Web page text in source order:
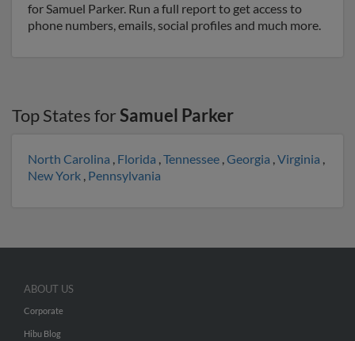
for Samuel Parker. Run a full report to get access to
phone numbers, emails, social profiles and much more.
Top States forSamuel Parker
North Carolina , Florida ,Tennessee ,Georgia ,Virginia ,
New York , Pennsylvania
ABOUT US
Corporate
Hibu Blog